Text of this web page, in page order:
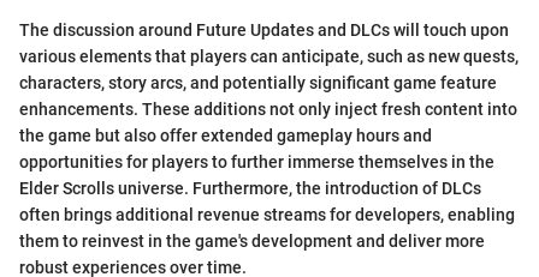
The discussion around Future Updates and DLCs will touch upon
various elements that players can anticipate, such as new quests,
characters, story arcs, and potentially significant game feature
enhancements. These additions not only inject fresh content into
the game but also offer extended gameplay hours and
opportunities for players to further immerse themselves in the
Elder Scrolls universe. Furthermore, the introduction of DLCs
often brings additional revenue streams for developers, enabling
them to reinvest in the game's development and deliver more
robust experiences over time.